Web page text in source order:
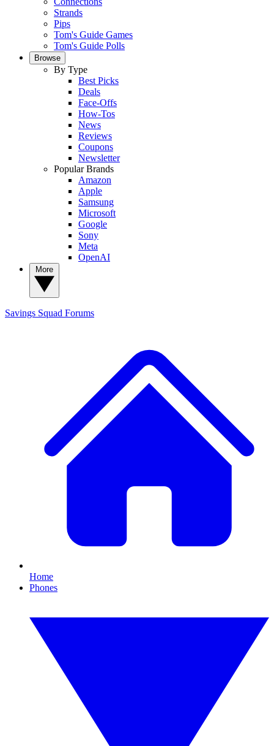
Strands
Pips
Tom's Guide Games
Tom's Guide Polls
Browse
By Type
Best Picks
Deals
Face-Offs
How-Tos
News
Reviews
Coupons
Newsletter
Popular Brands
Amazon
Apple
Samsung
Microsoft
Google
Sony
Meta
OpenAI
Savings Squad Forums
Home
Phones